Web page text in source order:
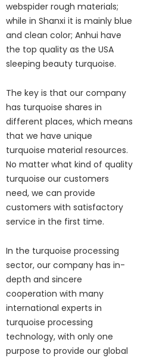
webspider rough materials;
while in Shanxi it is mainly blue
and clean color; Anhui have
the top quality as the USA
sleeping beauty turquoise.
The key is that our company
has turquoise shares in
different places, which means
that we have unique
turquoise material resources.
No matter what kind of quality
turquoise our customers
need, we can provide
customers with satisfactory
service in the first time.
In the turquoise processing
sector, our company has in-
depth and sincere
cooperation with many
international experts in
turquoise processing
technology, with only one
purpose to provide our global